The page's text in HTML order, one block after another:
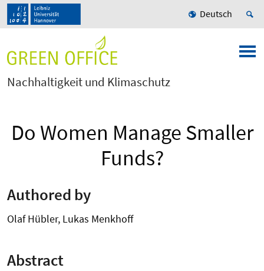
Deutsch
Nachhaltigkeit und Klimaschutz
Do Women Manage Smaller
Funds?
Authored by
Olaf Hübler, Lukas Menkhoff
Abstract